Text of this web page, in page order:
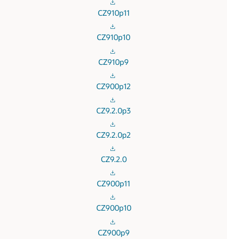
CZ910p11
CZ910p10
CZ910p9
CZ900p12
CZ9.2.0p3
CZ9.2.0p2
CZ9.2.0
CZ900p11
CZ900p10
CZ900p9